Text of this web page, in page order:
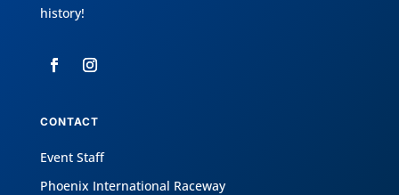
history!
CONTACT
Event Staff
Phoenix International Raceway